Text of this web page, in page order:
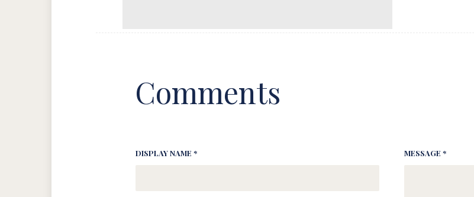
Comments
DISPLAY NAME * MESSAGE *